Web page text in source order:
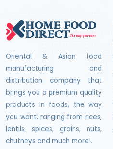
Oriental & Asian food
manufacturing and
distribution company that
brings you a premium quality
products in foods, the way
you want, ranging from rices,
lentils, spices, grains, nuts,
chutneys and much more!.